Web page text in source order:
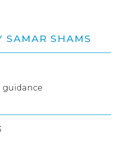
SAMAR SHAMS
guidance